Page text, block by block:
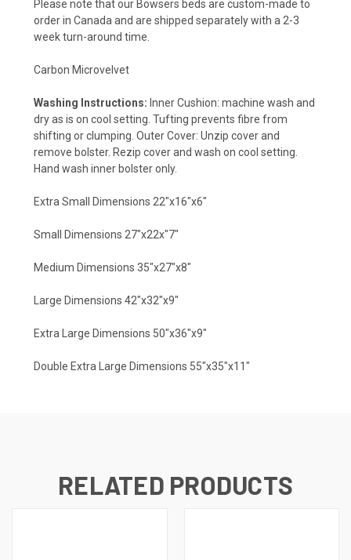
Please note that our Bowsers beds are custom-made to
order in Canada and are shipped separately with a 2-3
week turn-around time.
Carbon Microvelvet
Washing Instructions: Inner Cushion: machine wash and
dry as is on cool setting. Tufting prevents fibre from
shifting or clumping. Outer Cover: Unzip cover and
remove bolster. Rezip cover and wash on cool setting.
Hand wash inner bolster only.
Extra Small Dimensions 22"x16"x6"
Small Dimensions 27"x22x"7"
Medium Dimensions 35"x27"x8"
Large Dimensions 42"x32"x9"
Extra Large Dimensions 50"x36"x9"
Double Extra Large Dimensions 55"x35"x11"
RELATED PRODUCTS